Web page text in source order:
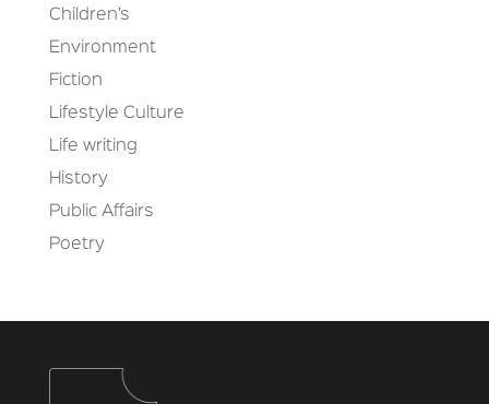
Children’s
Environment
Fiction
Lifestyle Culture
Life writing
History
Public Affairs
Poetry